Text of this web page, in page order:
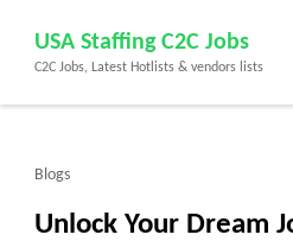
content
(Press
USA Staffing C2C Jobs
C2C Jobs, Latest Hotlists & vendors lists
Blogs
Unlock Your Dream